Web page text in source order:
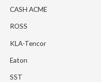
CASH ACME
ROSS
KLA-Tencor
Eaton
SST